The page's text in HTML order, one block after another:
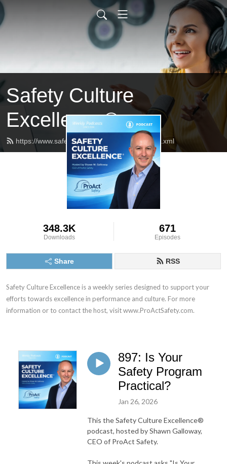
Safety Culture
Excellence®
https://www.safetycultureexcellence.com/feed.xml
348.3K
Downloads
671
Episodes
Share RSS
Safety Culture Excellence is a weekly series designed to support your
efforts towards excellence in performance and culture. For more
information or to contact the host, visit www.ProActSafety.com.
897: Is Your
Safety Program
Practical?
Jan 26, 2026
This the Safety Culture Excellence®
podcast, hosted by Shawn Galloway,
CEO of ProAct Safety.